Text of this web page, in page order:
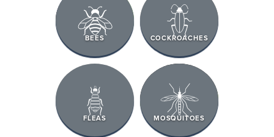
BEES COCKROACHES
FLEAS MOSQUITOES